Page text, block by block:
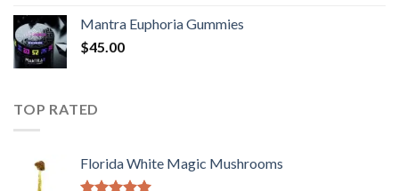
Mantra Euphoria Gummies
$45.00
TOP RATED
Florida White Magic Mushrooms